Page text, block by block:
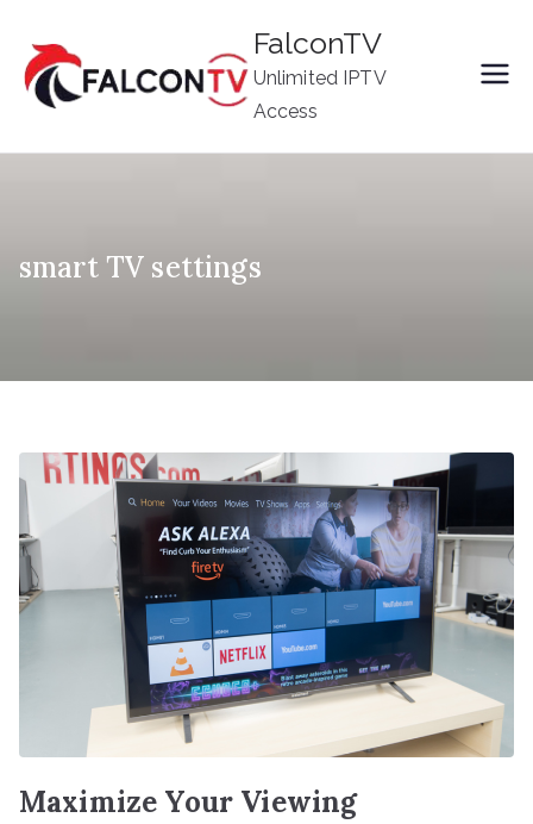
content
FalconTV
Unlimited IPTV
Access
smart TV settings
Maximize Your Viewing